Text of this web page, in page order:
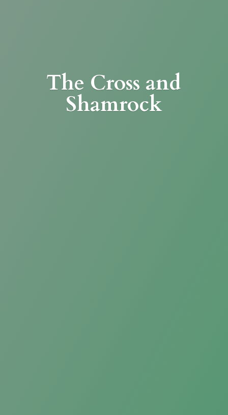
The Cross and
Shamrock